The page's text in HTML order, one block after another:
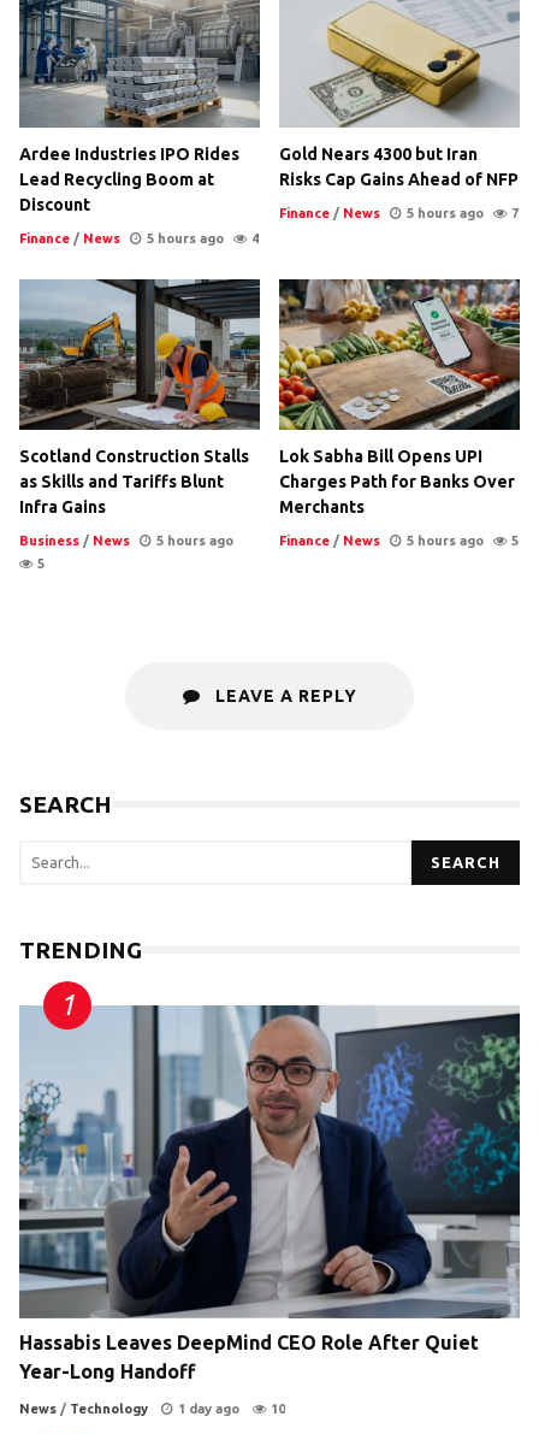
Ardee Industries IPO Rides
Lead Recycling Boom at
Discount
Finance / News 5 hours ago 4
Gold Nears 4300 but Iran
Risks Cap Gains Ahead of NFP
Finance / News 5 hours ago 7
Scotland Construction Stalls
as Skills and Tariffs Blunt
Infra Gains
Business / News
5 hours ago
5
Lok Sabha Bill Opens UPI
Charges Path for Banks Over
Merchants
Finance / News 5 hours ago 5
LEAVE A REPLY
SEARCH
SEARCH
TRENDING
Hassabis Leaves DeepMind CEO Role After Quiet
Year-Long Handoff
News / Technology 1 day ago 10